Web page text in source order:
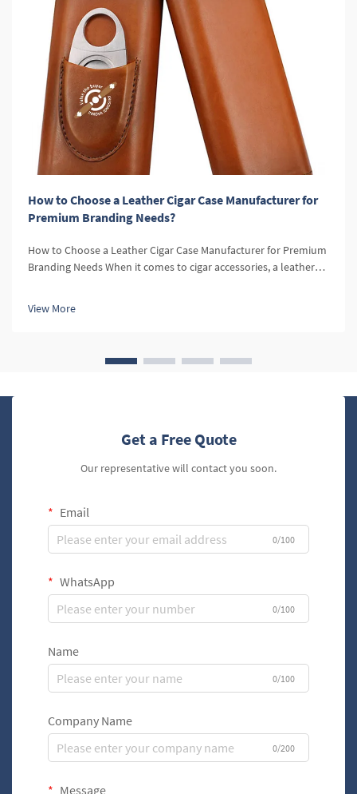
How to Choose a Leather Cigar Case Manufacturer for
Premium Branding Needs?
How to Choose a Leather Cigar Case Manufacturer for Premium
Branding Needs When it comes to cigar accessories, a leather
View More
Get a Free Quote
Our representative will contact you soon.
Email
0/100
WhatsApp
0/100
Name
0/100
Company Name
0/200
Message